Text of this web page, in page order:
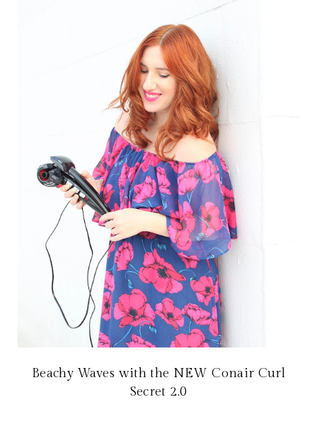
Beachy Waves with the NEW Conair Curl
Secret 2.0